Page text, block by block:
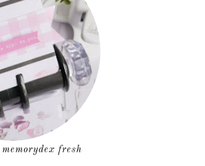
fresh